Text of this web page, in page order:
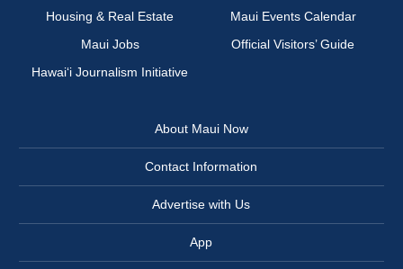
Housing & Real Estate
Maui Events Calendar
Maui Jobs
Official Visitors’ Guide
Hawai‘i Journalism Initiative
About Maui Now
Contact Information
Advertise with Us
App